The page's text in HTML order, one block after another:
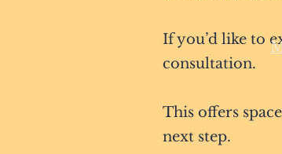
If you’d like to
consultation.
This offers
next step.